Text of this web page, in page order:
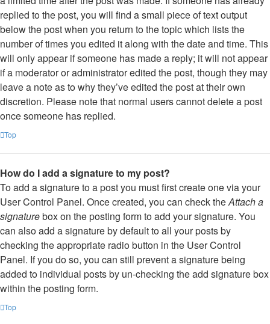
replied to the post, you will find a small piece of text output
below the post when you return to the topic which lists the
number of times you edited it along with the date and time. This
will only appear if someone has made a reply; it will not appear
if a moderator or administrator edited the post, though they may
leave a note as to why they’ve edited the post at their own
discretion. Please note that normal users cannot delete a post
once someone has replied.
Top
How do I add a signature to my post?
To add a signature to a post you must first create one via your
User Control Panel. Once created, you can check theAttach a
signaturebox on the posting form to add your signature. You
can also add a signature by default to all your posts by
checking the appropriate radio button in the User Control
Panel. If you do so, you can still prevent a signature being
added to individual posts by un-checking the add signature box
within the posting form.
Top